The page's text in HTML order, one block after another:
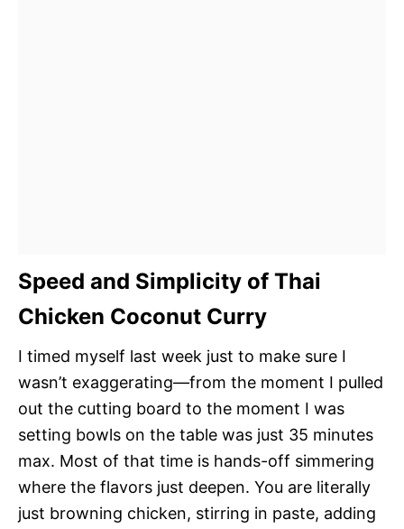
Speed and Simplicity of Thai
Chicken Coconut Curry
I timed myself last week just to make sure I
wasn’t exaggerating—from the moment I pulled
out the cutting board to the moment I was
setting bowls on the table was just 35 minutes
max. Most of that time is hands-off simmering
where the flavors just deepen. You are literally
just browning chicken, stirring in paste, adding